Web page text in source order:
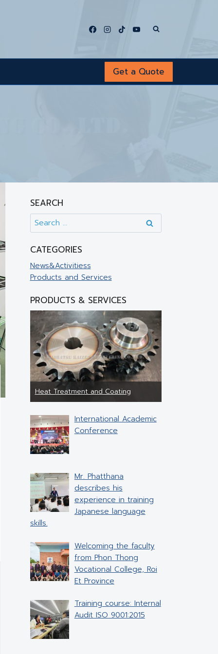
Get a Quote
SEARCH
CATEGORIES
News&Activitiess
Products and Services
PRODUCTS & SERVICES
Heat Treatment and Coating
International Academic
Conference
Mr. Phatthana
describes his
experience in training
Japanese language
skills.
Welcoming the faculty
from Phon Thong
Vocational College, Roi
Et Province
Training course: Internal
Audit ISO 9001:2015